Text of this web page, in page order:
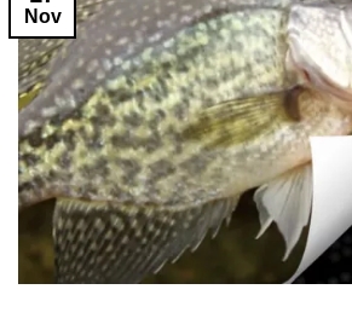
Nov